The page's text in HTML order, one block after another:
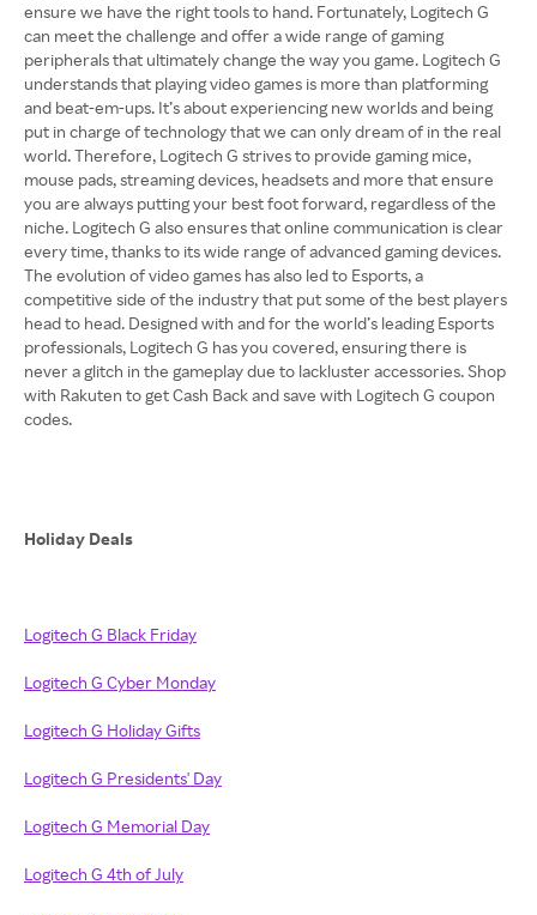
ensure we have the right tools to hand. Fortunately, Logitech G
can meet the challenge and offer a wide range of gaming
peripherals that ultimately change the way you game. Logitech G
understands that playing video games is more than platforming
and beat-em-ups. It’s about experiencing new worlds and being
put in charge of technology that we can only dream of in the real
world. Therefore, Logitech G strives to provide gaming mice,
mouse pads, streaming devices, headsets and more that ensure
you are always putting your best foot forward, regardless of the
niche. Logitech G also ensures that online communication is clear
every time, thanks to its wide range of advanced gaming devices.
The evolution of video games has also led to Esports, a
competitive side of the industry that put some of the best players
head to head. Designed with and for the world’s leading Esports
professionals, Logitech G has you covered, ensuring there is
never a glitch in the gameplay due to lackluster accessories. Shop
with Rakuten to get Cash Back and save with Logitech G coupon
codes.
Holiday Deals
Logitech G Black Friday
Logitech G Cyber Monday
Logitech G Holiday Gifts
Logitech G Presidents' Day
Logitech G Memorial Day
Logitech G 4th of July